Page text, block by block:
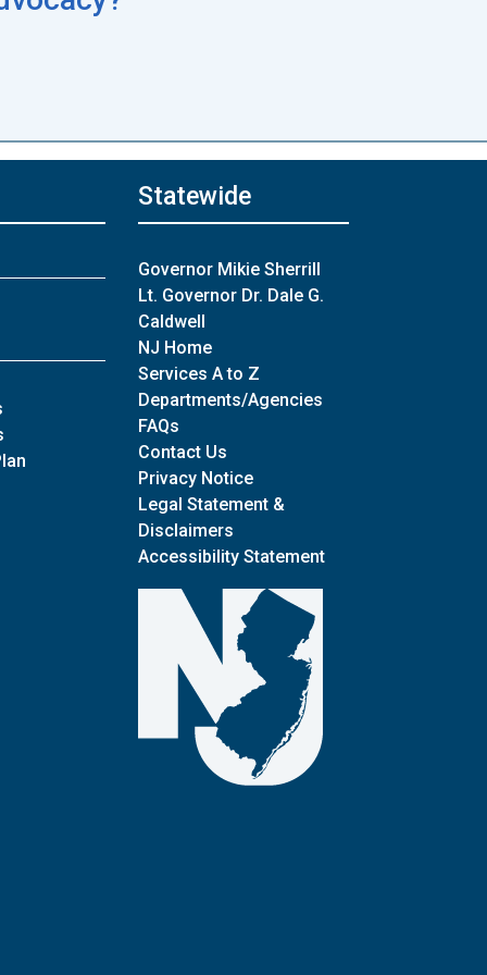
of Archives
of Archives
Statewide
Governor Mikie Sherrill
Lt. Governor Dr. Dale G.
Caldwell
NJ Home
Services A to Z
Departments/Agencies
FAQs
Contact Us
Privacy Notice
Legal Statement &
Disclaimers
Accessibility Statement